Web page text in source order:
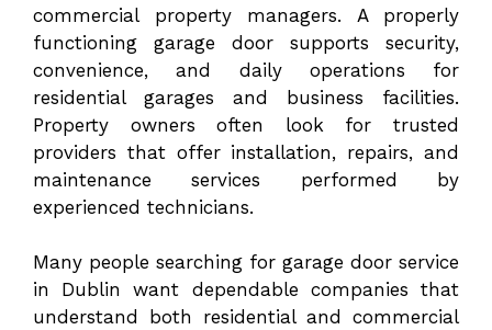
commercial property managers. A properly
functioning garage door supports security,
convenience, and daily operations for
residential garages and business facilities.
Property owners often look for trusted
providers that offer installation, repairs, and
maintenance services performed by
experienced technicians.
Many people searching for garage door service
in Dublin
want dependable companies that
understand both residential and commercial